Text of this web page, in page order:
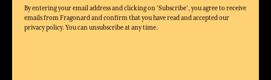
By entering your email address and clicking on 'Subscribe', you agree to receive
emails from Fragonard and confirm that you have read and accepted our
privacy policy. You can unsubscribe at any time.